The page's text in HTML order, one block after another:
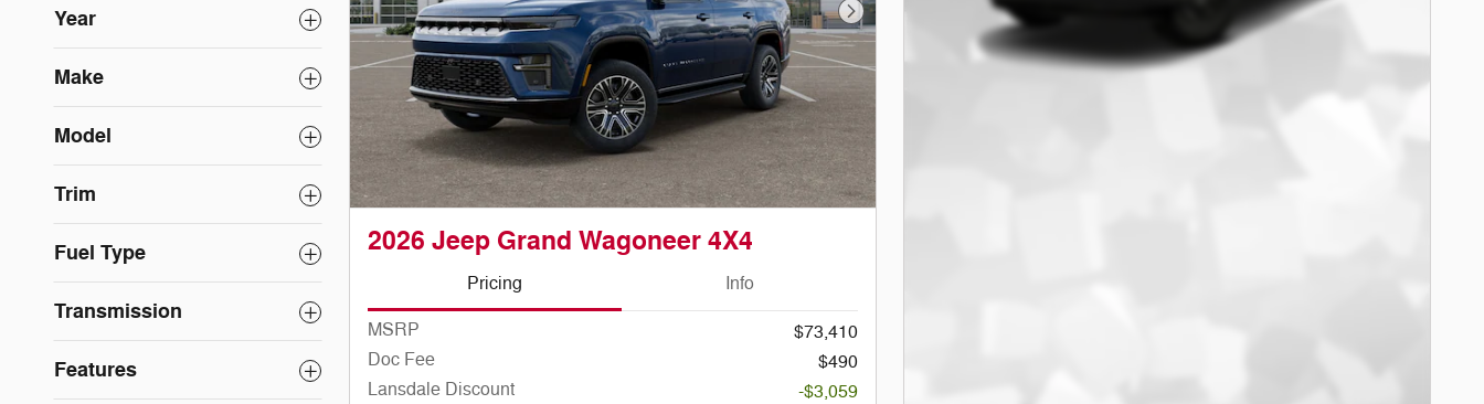
Year
Make
Model
Trim
Fuel Type
Transmission
Features
Next Photo
2026 Jeep Grand Wagoneer 4X4
Pricing Info
MSRP
$73,410
Doc Fee
$490
Lansdale Discount
-$3,059